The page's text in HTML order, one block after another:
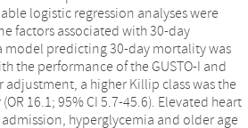
logistic regression analyses were
factors associated with 30-day
model predicting 30-day mortality was
the performance of the GUSTO-I and
adjustment, a higher Killip class was the
16.1; 95% CI 5.7-45.6). Elevated heart
hyperglycemia and older age